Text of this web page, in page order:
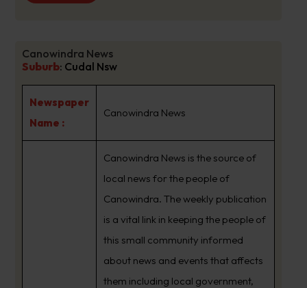
Canowindra News
Suburb: Cudal Nsw
Newspaper
Name :
Canowindra News
Canowindra News is the source of
local news for the people of
Canowindra. The weekly publication
is a vital link in keeping the people of
this small community informed
about news and events that affects
them including local government,